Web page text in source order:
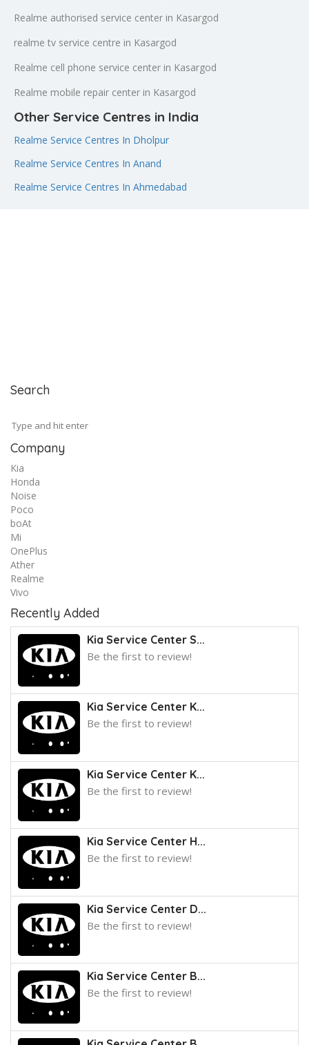
Realme authorised service center in Kasargod
realme tv service centre in Kasargod
Realme cell phone service center in Kasargod
Realme mobile repair center in Kasargod
Other Service Centres in India
Realme Service Centres In Dholpur
Realme Service Centres In Anand
Realme Service Centres In Ahmedabad
Search
Company
Kia
Honda
Noise
Poco
boAt
Mi
OnePlus
Ather
Realme
Vivo
Recently Added
Kia Service Center S...
Be the first to review!
Kia Service Center K...
Be the first to review!
Kia Service Center K...
Be the first to review!
Kia Service Center H...
Be the first to review!
Kia Service Center D...
Be the first to review!
Kia Service Center B...
Be the first to review!